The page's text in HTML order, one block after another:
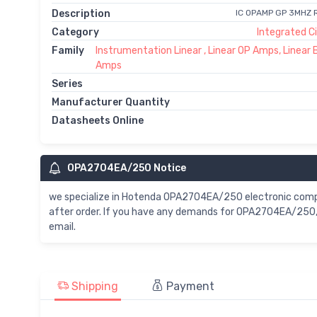
Description
IC OPAMP GP 3MHZ
Category
Integrated
Family
Instrumentation Linear , Linear OP Amps, Linear
Amps
Series
Manufacturer Quantity
Datasheets Online
OPA2704EA/250 Notice
we specialize in Hotenda OPA2704EA/250 electronic
after order. If you have any demands for OPA2704EA/
email.
Shipping Payment